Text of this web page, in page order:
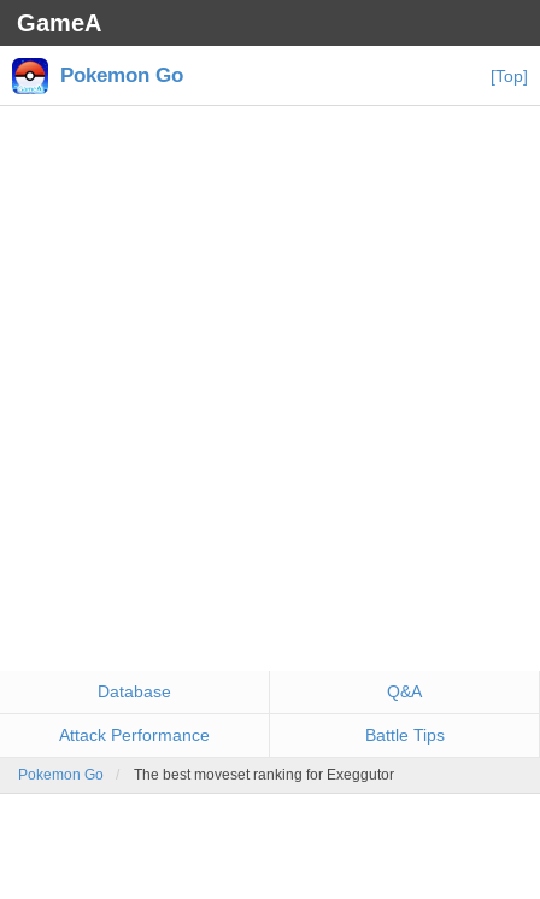
GameA
Pokemon Go [Top]
Database Q&A
Attack Performance Battle Tips
Pokemon Go The best moveset ranking for Exeggutor